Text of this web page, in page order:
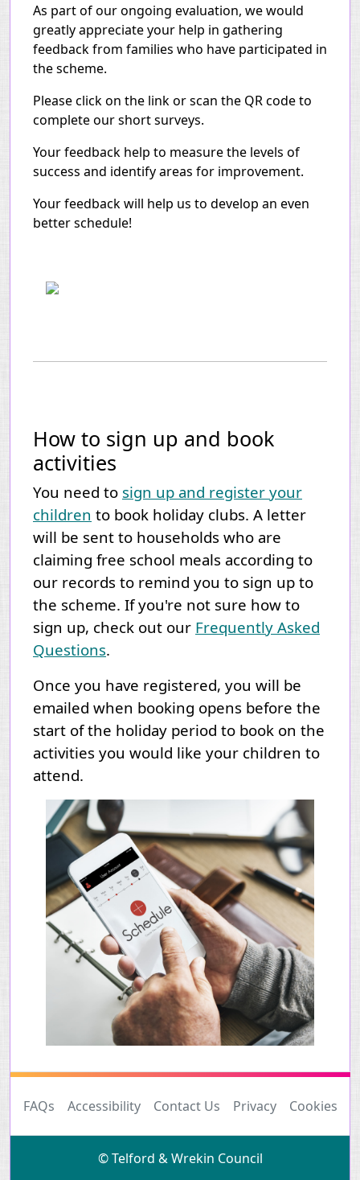
As part of our ongoing evaluation, we would
greatly appreciate your help in gathering
feedback from families who have participated in
the scheme.
Please click on the link or scan the QR code to
complete our short surveys.
Your feedback help to measure the levels of
success and identify areas for improvement.
Your feedback will help us to develop an even
better schedule!
How to sign up and book
activities
You need to sign up and register your
children to book holiday clubs. A letter
will be sent to households who are
claiming free school meals according to
our records to remind you to sign up to
the scheme. If you're not sure how to
sign up, check out our Frequently Asked
Questions.
Once you have registered, you will be
emailed when booking opens before the
start of the holiday period to book on the
activities you would like your children to
attend.
FAQs Accessibility Contact Us Privacy Cookies
© Telford & Wrekin Council